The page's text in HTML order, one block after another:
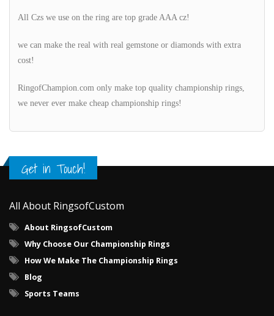
All Czs we use on the ring are top grade AAA cz!
we can make the real with real gemstone or diamonds with extra
cost!
RingofChampion.com only make top quality championship rings,
we never ever make cheap championship rings!
Get in Touch!
All About RingsofCustom
About RingsofCustom
Why Choose Our Championship Rings
How We Make The Championship Rings
Blog
Sports Teams